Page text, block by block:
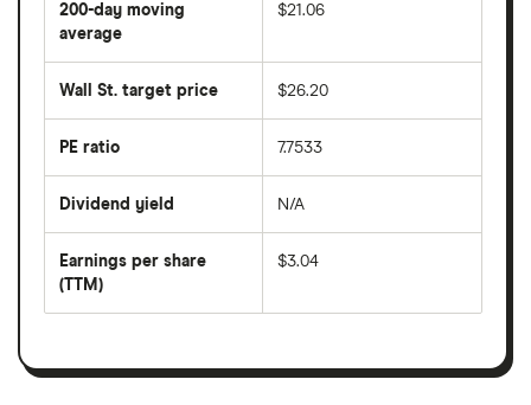
price
over
last
50
days
200-day moving
average
average
price
days
$21.06
Wall St. target price $26.20
PE ratio
share
divided
per
share
month
7.7533
Dividend yield
forward
dividend
on
N/A
Earnings per share
(TTM)
earnings
a
$3.04